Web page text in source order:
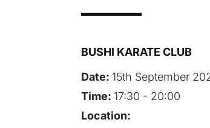
BUSHI KARATE CLUB
Date: 15th September
Time: 17:30 - 20:00
Location: